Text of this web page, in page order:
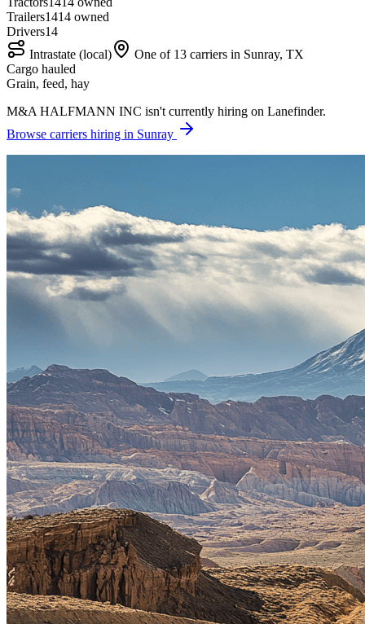
Trailers1414 owned
Drivers14
Intrastate (local)
One of 13 carriers in Sunray, TX
Cargo hauled
Grain, feed, hay
M&A HALFMANN INC isn't currently hiring on Lanefinder.
Browse carriers hiring in Sunray